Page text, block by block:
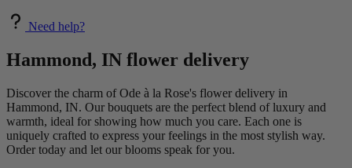
Need help?
Hammond, IN flower delivery
Discover the charm of Ode à la Rose's flower delivery in
Hammond, IN. Our bouquets are the perfect blend of luxury and
warmth, ideal for showing how much you care. Each one is
uniquely crafted to express your feelings in the most stylish way.
Order today and let our blooms speak for you.